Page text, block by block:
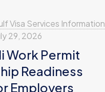
Visa Services Information
29, 2026
Work Permit
Readiness
Employers